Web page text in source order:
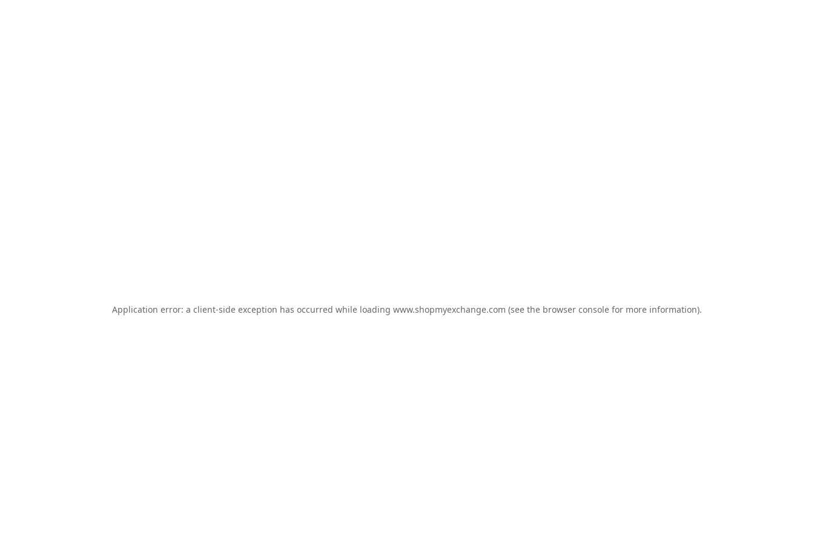
Application error: a client-side exception has occurred while loading www.shopmyexchange.com (see the browser console for more information).